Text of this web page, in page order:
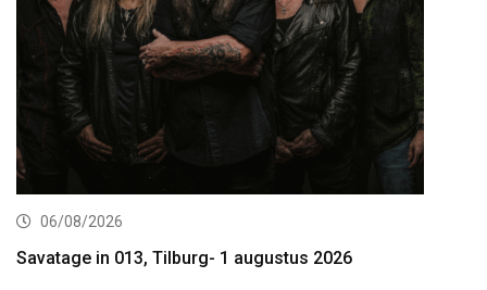
06/08/2026
Savatage in 013, Tilburg- 1 augustus 2026